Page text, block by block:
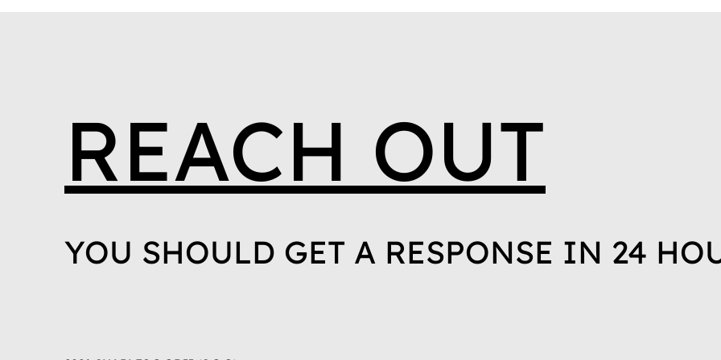
REACH OUT
YOU SHOULD GET A RESPONSE IN 24